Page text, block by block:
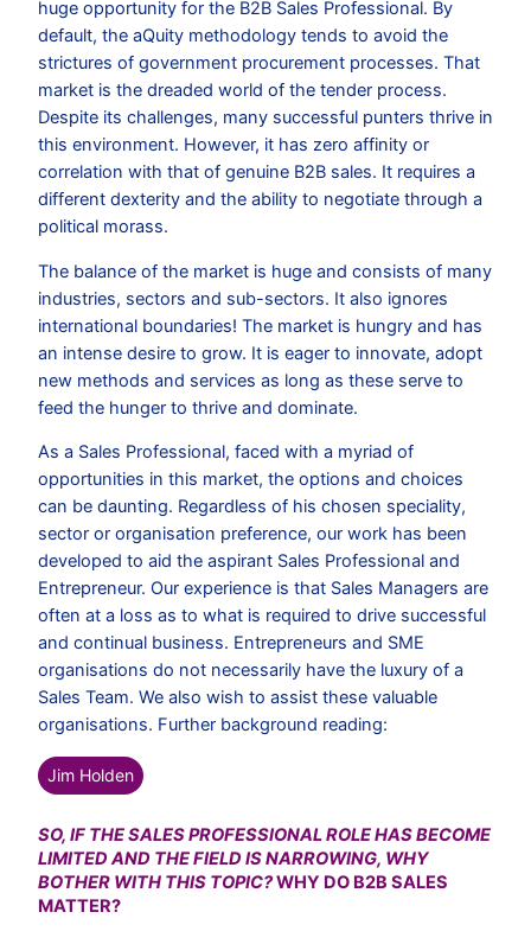
huge opportunity for the B2B Sales Professional. By
default, the aQuity methodology tends to avoid the
strictures of government procurement processes. That
market is the dreaded world of the tender process.
Despite its challenges, many successful punters thrive in
this environment. However, it has zero affinity or
correlation with that of genuine B2B sales. It requires a
different dexterity and the ability to negotiate through a
political morass.
The balance of the market is huge and consists of many
industries, sectors and sub-sectors. It also ignores
international boundaries! The market is hungry and has
an intense desire to grow. It is eager to innovate, adopt
new methods and services as long as these serve to
feed the hunger to thrive and dominate.
As a Sales Professional, faced with a myriad of
opportunities in this market, the options and choices
can be daunting. Regardless of his chosen speciality,
sector or organisation preference, our work has been
developed to aid the aspirant Sales Professional and
Entrepreneur. Our experience is that Sales Managers are
often at a loss as to what is required to drive successful
and continual business. Entrepreneurs and SME
organisations do not necessarily have the luxury of a
Sales Team. We also wish to assist these valuable
organisations. Further background reading:
Jim Holden
SO, IF THE SALES PROFESSIONAL ROLE HAS BECOME
LIMITED AND THE FIELD IS NARROWING, WHY
BOTHER WITH THIS TOPIC?WHY DO B2B SALES
MATTER?